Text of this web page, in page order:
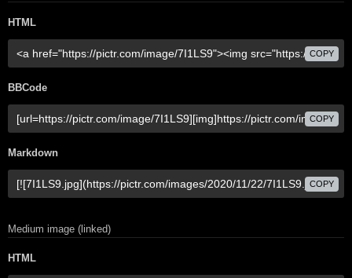
HTML
COPY
BBCode
COPY
Markdown
COPY
Medium image (linked)
HTML